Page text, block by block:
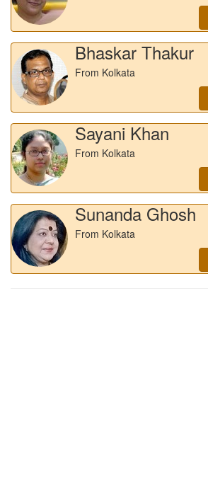
Bhaskar Thakur
From Kolkata
Sayani Khan
From Kolkata
Sunanda Ghosh
From Kolkata